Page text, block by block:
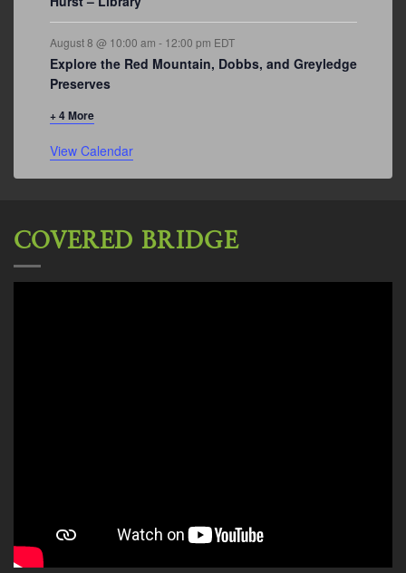
August 8 @ 10:00 am - 12:00 pm EDT
Explore the Red Mountain, Dobbs, and Greyledge
Preserves
+ 4 More
View Calendar
COVERED BRIDGE